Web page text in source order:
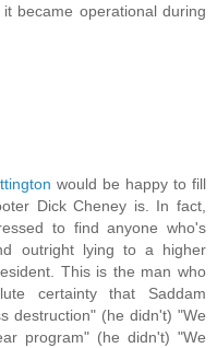
became operational during
would be happy to fill
Dick Cheney is. In fact,
to find anyone who's
outright lying to a higher
This is the man who
certainty that Saddam
destruction" (he didn't) "We
program" (he didn't) "We